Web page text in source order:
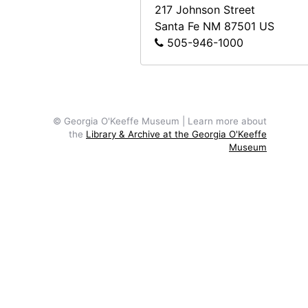
217 Johnson Street
Santa Fe NM 87501 US
505-946-1000
© Georgia O'Keeffe Museum | Learn more about
the Library & Archive at the Georgia O'Keeffe
Museum